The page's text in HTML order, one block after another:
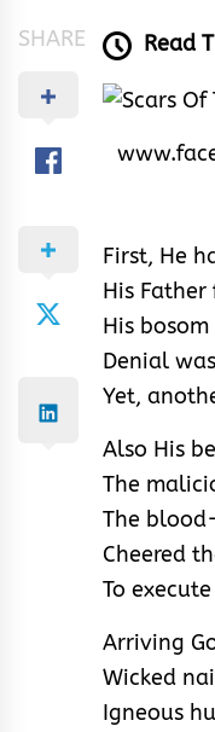
SHARE Read
First, He
His
His
Denial
Yet,
Also His
The
The
Cheered
To
Arriving
Wicked
Igneous